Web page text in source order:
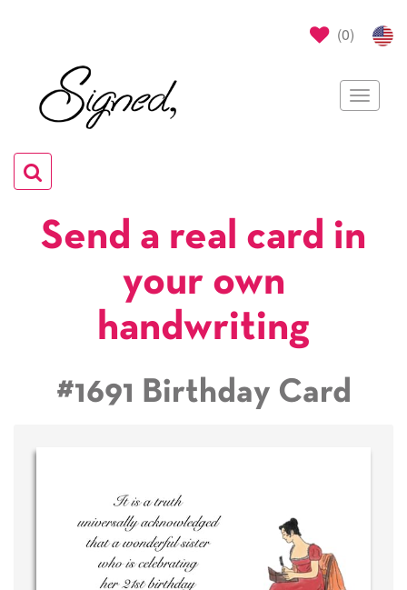
(0)
Toggle
Toggle
navigation
Send a real card in
your own
handwriting
#1691 Birthday Card